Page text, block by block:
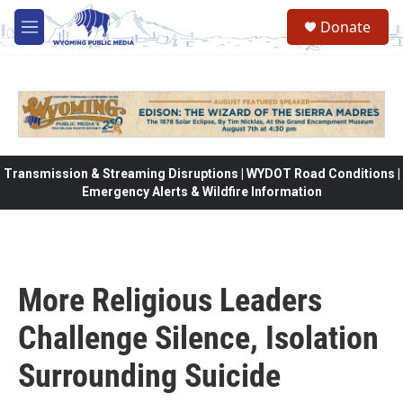
Skip to main content
M
e
Donate
Transmission & Streaming Disruptions | WYDOT Road Conditions |
Emergency Alerts & Wildfire Information
More Religious Leaders
Challenge Silence, Isolation
Surrounding Suicide